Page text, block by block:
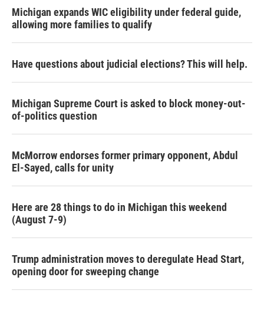
Michigan expands WIC eligibility under federal guide,
allowing more families to qualify
Have questions about judicial elections? This will help.
Michigan Supreme Court is asked to block money-out-
of-politics question
McMorrow endorses former primary opponent, Abdul
El-Sayed, calls for unity
Here are 28 things to do in Michigan this weekend
(August 7-9)
Trump administration moves to deregulate Head Start,
opening door for sweeping change